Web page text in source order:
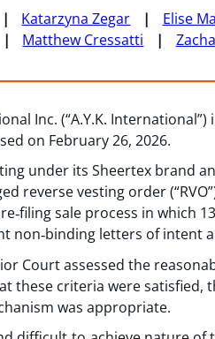
Katarzyna Zegar Elise
Matthew Cressatti
Inc. (“A.Y.K.
on February 26, 2026.
under its Sheertex brand
reverse vesting order
sale process in which
non‑binding letters of intent
Court assessed the
these criteria were
was appropriate.